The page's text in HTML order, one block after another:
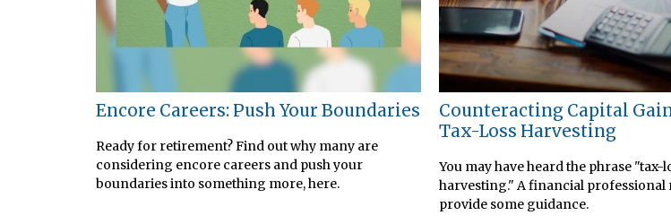
Encore Careers: Push Your Boundaries
Ready for retirement? Find out why many are
considering encore careers and push your
boundaries into something more, here.
Counteracting Capital
Tax-Loss Harvesting
You may have heard the phrase "tax-
harvesting." A financial professional
provide some guidance.